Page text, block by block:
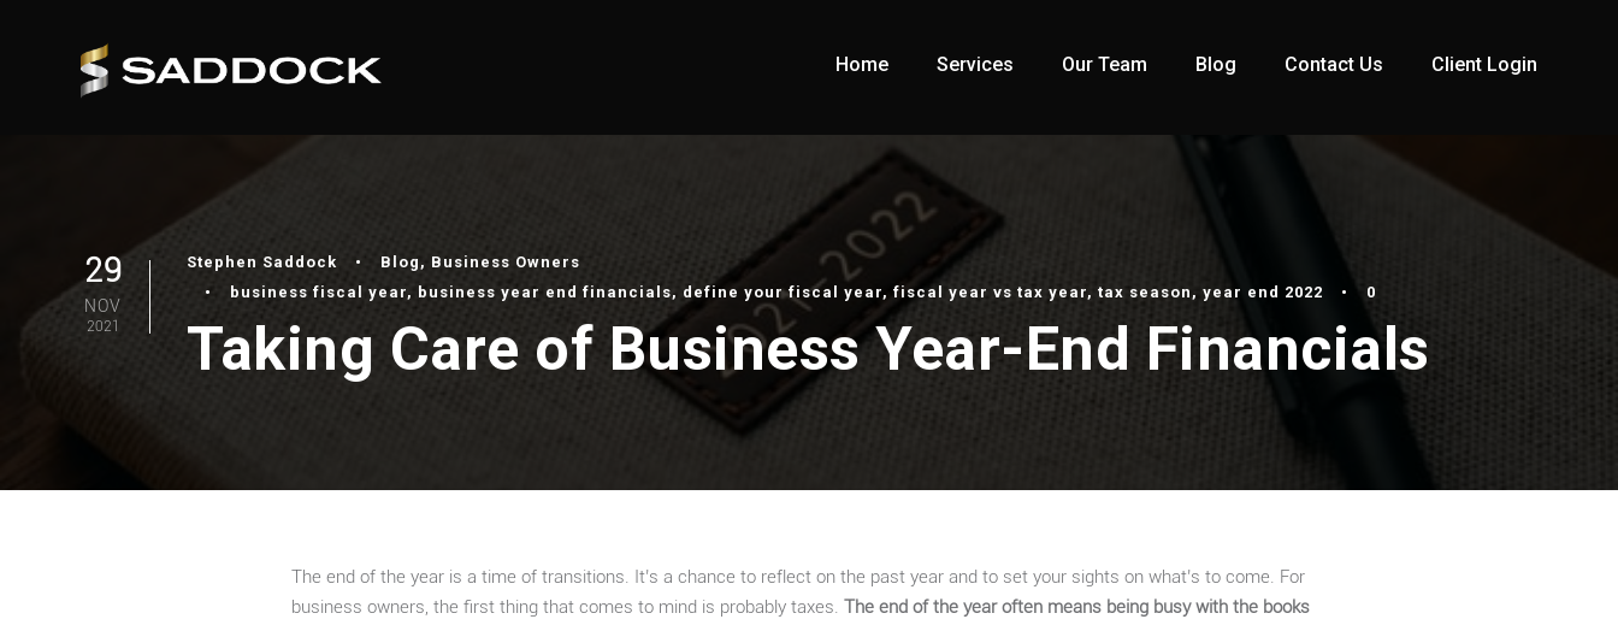
Home Services Our Team Blog Contact Us Client Login
29
NOV
2021
Stephen Saddock • Blog , Business Owners
•
business fiscal year, business year end financials, define your fiscal year, fiscal year vs tax year, tax season , year end 2022 • 0
Taking Care of Business Year-End Financials
The end of the year is a time of transitions. It’s a chance to reflect on the past year and to set your sights on what’s to come. For
business owners, the first thing that comes to mind is probably taxes. The end of the year often means being busy with the books